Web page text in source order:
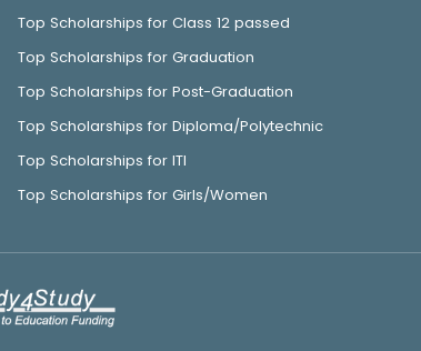
Top Scholarships for Class 12 passed
Top Scholarships for Graduation
Top Scholarships for Post-Graduation
Top Scholarships for Diploma/Polytechnic
Top Scholarships for ITI
Top Scholarships for Girls/Women